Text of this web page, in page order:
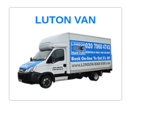
LUTON VAN